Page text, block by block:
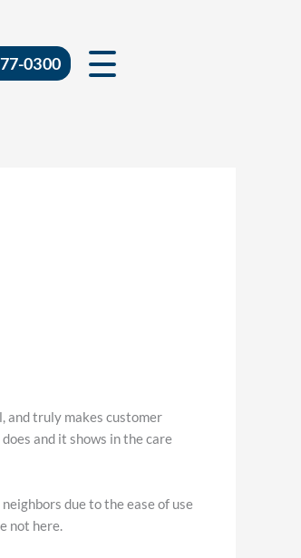
0300
and truly makes customer
and it shows in the care
due to the ease of use
not here.